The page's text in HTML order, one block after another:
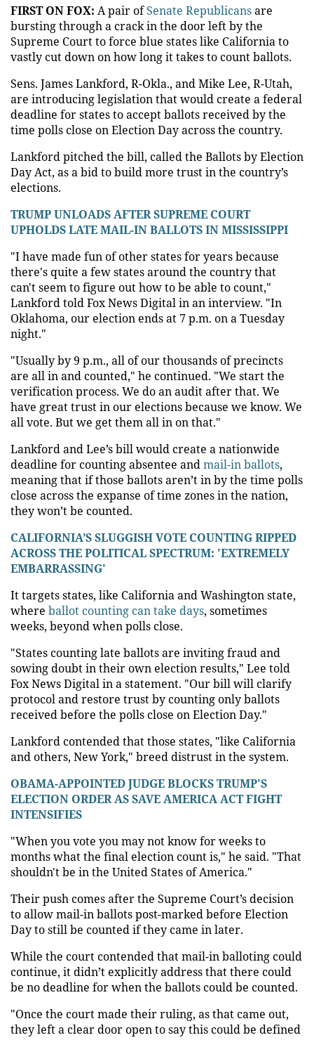
FIRST ON FOX: A pair ofSenate Republicansare
bursting through a crack in the door left by the
Supreme Court to force blue states like California to
vastly cut down on how long it takes to count ballots.
Sens. James Lankford, R-Okla., and Mike Lee, R-Utah,
are introducing legislation that would create a federal
deadline for states to accept ballots received by the
time polls close on Election Day across the country.
Lankford pitched the bill, called the Ballots by Election
Day Act, as a bid to build more trust in the country’s
elections.
TRUMP UNLOADS AFTER SUPREME COURT
UPHOLDS LATE MAIL-IN BALLOTS IN MISSISSIPPI
"I have made fun of other states for years because
there's quite a few states around the country that
can't seem to figure out how to be able to count,"
Lankford told Fox News Digital in an interview. "In
Oklahoma, our election ends at 7 p.m. on a Tuesday
night."
"Usually by 9 p.m., all of our thousands of precincts
are all in and counted," he continued. "We start the
verification process. We do an audit after that. We
have great trust in our elections because we know. We
all vote. But we get them all in on that."
Lankford and Lee’s bill would create a nationwide
deadline for counting absentee andmail-in ballots,
meaning that if those ballots aren’t in by the time polls
close across the expanse of time zones in the nation,
they won’t be counted.
CALIFORNIA’S SLUGGISH VOTE COUNTING RIPPED
ACROSS THE POLITICAL SPECTRUM: 'EXTREMELY
EMBARRASSING'
It targets states, like California and Washington state,
where ballot counting can take days, sometimes
weeks, beyond when polls close.
"States counting late ballots are inviting fraud and
sowing doubt in their own election results," Lee told
Fox News Digital in a statement. "Our bill will clarify
protocol and restore trust by counting only ballots
received before the polls close on Election Day."
Lankford contended that those states, "like California
and others, New York," breed distrust in the system.
OBAMA-APPOINTED JUDGE BLOCKS TRUMP'S
ELECTION ORDER AS SAVE AMERICA ACT FIGHT
INTENSIFIES
"When you vote you may not know for weeks to
months what the final election count is," he said. "That
shouldn't be in the United States of America."
Their push comes after the Supreme Court’s decision
to allow mail-in ballots post-marked before Election
Day to still be counted if they came in later.
While the court contended that mail-in balloting could
continue, it didn’t explicitly address that there could
be no deadline for when the ballots could be counted.
"Once the court made their ruling, as that came out,
they left a clear door open to say this could be defined